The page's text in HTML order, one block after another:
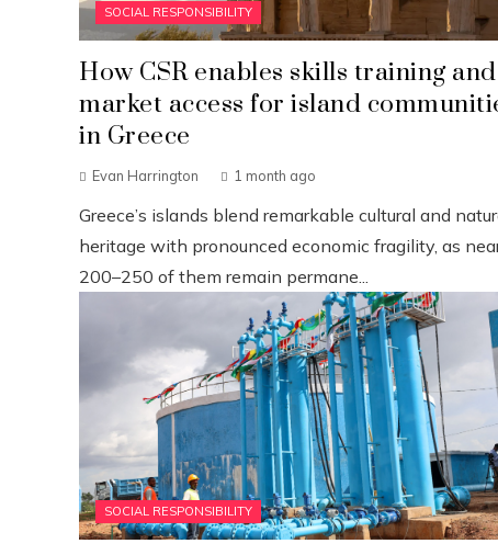
SOCIAL RESPONSIBILITY
How CSR enables skills training and
market access for island
in Greece
Evan Harrington 1 month ago
Greece’s islands blend remarkable cultural and
heritage with pronounced economic fragility, as
200–250 of them remain permane...
SOCIAL RESPONSIBILITY